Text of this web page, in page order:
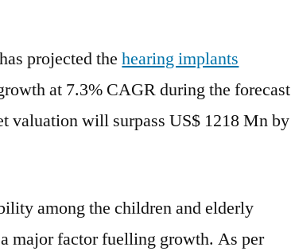
Demand
grow
by
2031,
Supplemented
projected thehearing implants
at 7.3% CAGR during the forecast
valuation will surpassUS$ 1218 Mnby
among the children and elderly
major factor fuelling growth. As per